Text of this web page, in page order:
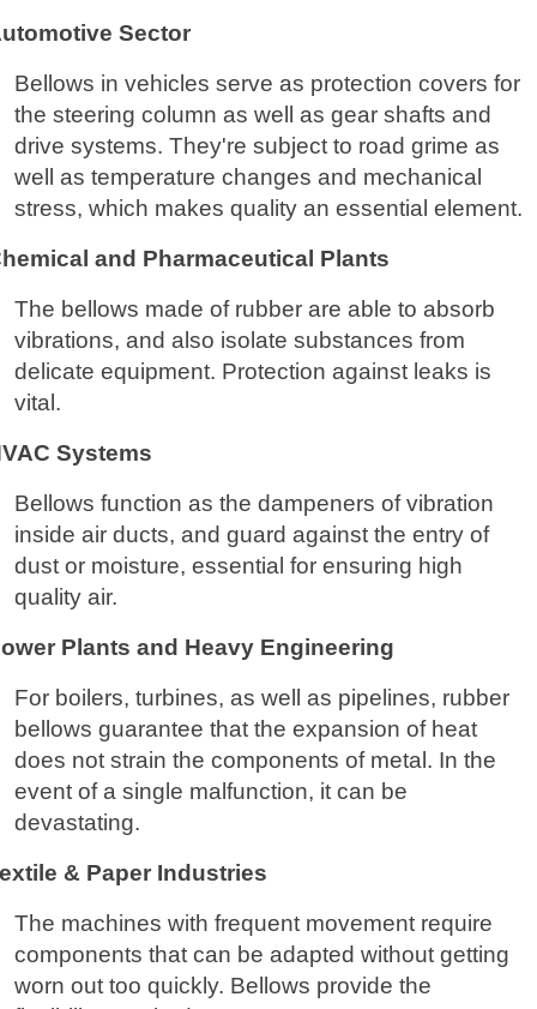
Sector
Bellows in vehicles serve as protection covers for
the steering column as well as gear shafts and
drive systems. They're subject to road grime as
well as temperature changes and mechanical
stress, which makes quality an essential element.
and Pharmaceutical Plants
The bellows made of rubber are able to absorb
vibrations, and also isolate substances from
delicate equipment. Protection against leaks is
vital.
Systems
Bellows function as the dampeners of vibration
inside air ducts, and guard against the entry of
dust or moisture, essential for ensuring high
quality air.
Plants and Heavy Engineering
For boilers, turbines, as well as pipelines, rubber
bellows guarantee that the expansion of heat
does not strain the components of metal. In the
event of a single malfunction, it can be
devastating.
& Paper Industries
The machines with frequent movement require
components that can be adapted without getting
worn out too quickly. Bellows provide the